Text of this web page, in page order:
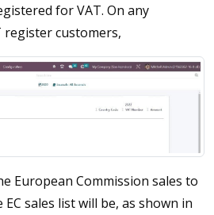
for VAT. On any
register customers,
European Commission sales to
sales list will be, as shown in